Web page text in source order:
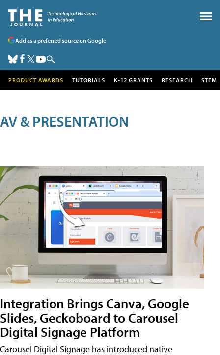
Add as a preferred source on Google
PRODUCT AWARDS TUTORIALS K-12 GRANTS RESEARCH STEM
AV & PRESENTATION
Integration Brings Canva, Google
Slides, Geckoboard to Carousel
Digital Signage Platform
Carousel Digital Signage has introduced native